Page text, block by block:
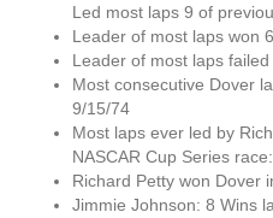
Led most laps 9 of
Leader of most laps won
Leader of most laps
Most consecutive Dover
9/15/74
Most laps ever led by
NASCAR Cup Series
Richard Petty won Dover
Jimmie Johnson: 8 Wins